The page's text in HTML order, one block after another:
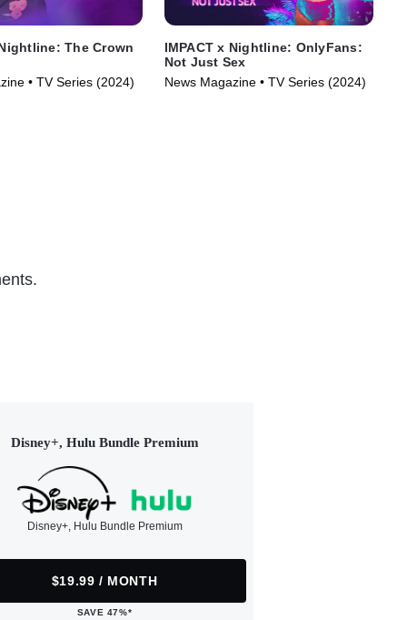
The Crown
• TV Series (2024)
IMPACT x Nightline: OnlyFans:
Not Just Sex
News Magazine • TV Series (2024)
Disney+, Hulu Bundle Premium
Disney+, Hulu Bundle Premium
$19.99 / MONTH
SAVE 47%*